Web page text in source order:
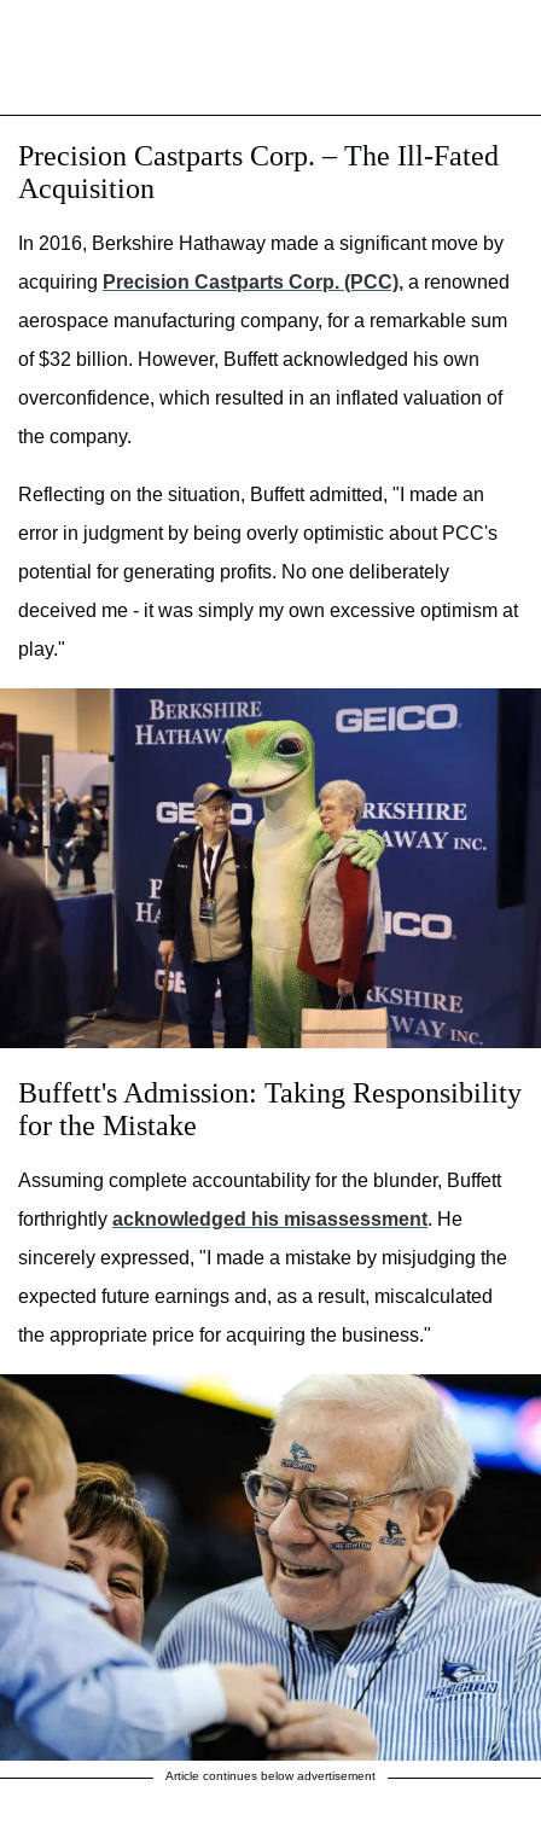
Precision Castparts Corp. – The Ill-Fated
Acquisition
In 2016, Berkshire Hathaway made a significant move by
acquiring Precision Castparts Corp. (PCC), a renowned
aerospace manufacturing company, for a remarkable sum
of $32 billion. However, Buffett acknowledged his own
overconfidence, which resulted in an inflated valuation of
the company.
Reflecting on the situation, Buffett admitted, "I made an
error in judgment by being overly optimistic about PCC's
potential for generating profits. No one deliberately
deceived me - it was simply my own excessive optimism at
play."
Buffett's Admission: Taking Responsibility
for the Mistake
Assuming complete accountability for the blunder, Buffett
forthrightly acknowledged his misassessment. He
sincerely expressed, "I made a mistake by misjudging the
expected future earnings and, as a result, miscalculated
the appropriate price for acquiring the business."
Article continues below advertisement